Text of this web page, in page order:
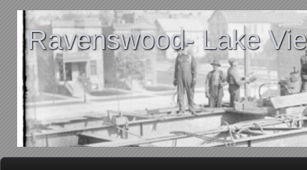
Ravenswood- Lake